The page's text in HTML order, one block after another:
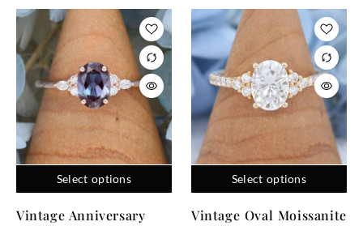
Select options
Vintage Anniversary
Select options
Vintage Oval Moissanite